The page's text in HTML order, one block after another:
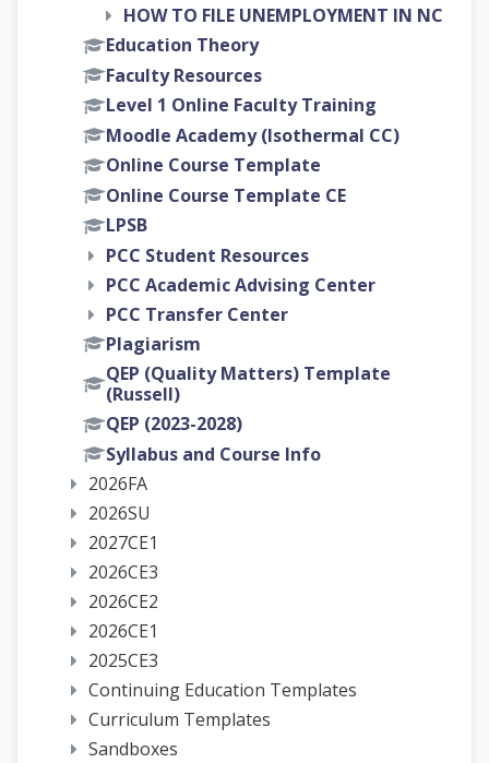
HOW TO FILE UNEMPLOYMENT IN NC
Education Theory
Faculty Resources
Level 1 Online Faculty Training
Moodle Academy (Isothermal CC)
Online Course Template
Online Course Template CE
LPSB
PCC Student Resources
PCC Academic Advising Center
PCC Transfer Center
Plagiarism
QEP (Quality Matters) Template
(Russell)
QEP (2023-2028)
Syllabus and Course Info
2026FA
2026SU
2027CE1
2026CE3
2026CE2
2026CE1
2025CE3
Continuing Education Templates
Curriculum Templates
Sandboxes